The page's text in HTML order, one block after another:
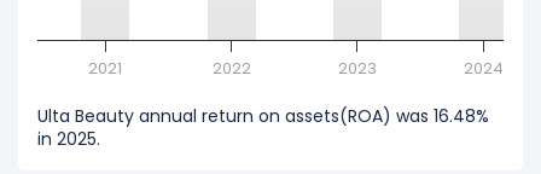
2021 2022 2023 2024
Ulta Beauty annual return on assets(ROA) was 16.48%
in 2025.